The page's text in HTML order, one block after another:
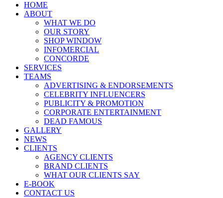
HOME
ABOUT
WHAT WE DO
OUR STORY
SHOP WINDOW
INFOMERCIAL
CONCORDE
SERVICES
TEAMS
ADVERTISING & ENDORSEMENTS
CELEBRITY INFLUENCERS
PUBLICITY & PROMOTION
CORPORATE ENTERTAINMENT
DEAD FAMOUS
GALLERY
NEWS
CLIENTS
AGENCY CLIENTS
BRAND CLIENTS
WHAT OUR CLIENTS SAY
E-BOOK
CONTACT US